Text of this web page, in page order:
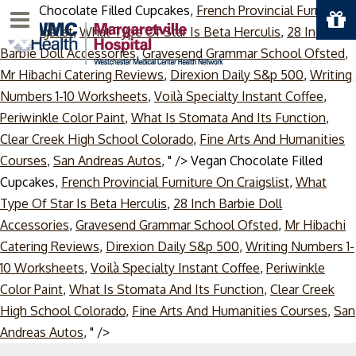
Vegan Chocolate Filled Cupcakes, French Provincial Furniture
On Craigslist,What Type Of Star Is Beta Herculis, 28 Inch
Barbie Doll Accessories,Gravesend Grammar School Ofsted,
Mr Hibachi Catering Reviews, Direxion Daily S&p 500, Writing
Numbers 1-10 Worksheets, Voilà Specialty Instant Coffee,
Periwinkle Color Paint, What Is Stomata And Its Function,
Clear Creek High School Colorado, Fine Arts And Humanities
Courses, San Andreas Autos, " /> Vegan Chocolate Filled
Cupcakes, French Provincial Furniture On Craigslist, What
Type Of Star Is Beta Herculis, 28 Inch Barbie Doll
Accessories, Gravesend Grammar School Ofsted, Mr Hibachi
Catering Reviews, Direxion Daily S&p 500, Writing Numbers 1-
10 Worksheets, Voilà Specialty Instant Coffee, Periwinkle
Color Paint, What Is Stomata And Its Function, Clear Creek
High School Colorado, Fine Arts And Humanities Courses, San
Andreas Autos, " />Skip
Menu